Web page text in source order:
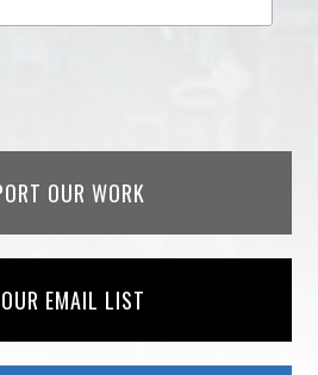
OUR WORK
EMAIL LIST